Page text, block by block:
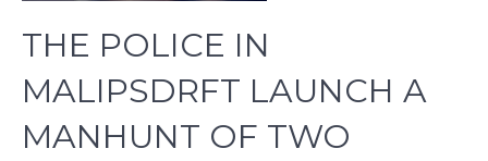
THE POLICE IN
MALIPSDRFT LAUNCH A
MANHUNT OF TWO